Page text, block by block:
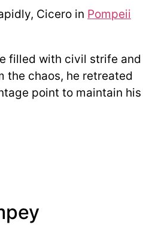
Cicero in Pompeii
filled with civil strife and
the chaos, he retreated
point to maintain his